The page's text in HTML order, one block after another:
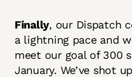
Finally, our Dispatch
a lightning pace and
meet our goal of 300
January. We’ve shot